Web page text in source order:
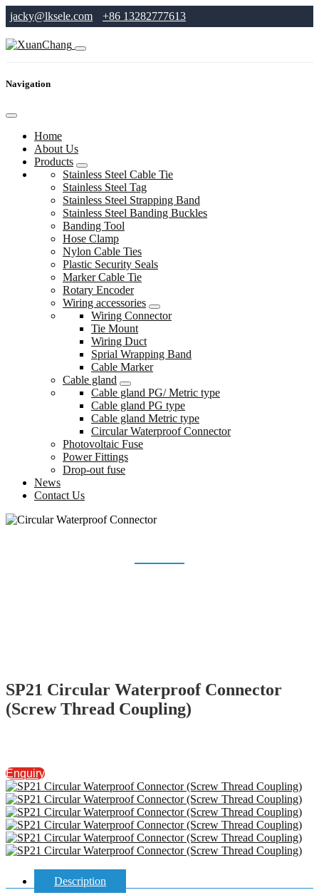
jacky@lksele.com +86 13282777613
Navigation
Home
About Us
Products
Stainless Steel Cable Tie
Stainless Steel Tag
Stainless Steel Strapping Band
Stainless Steel Banding Buckles
Banding Tool
Hose Clamp
Nylon Cable Ties
Plastic Security Seals
Marker Cable Tie
Rotary Encoder
Wiring accessories
Wiring Connector
Tie Mount
Wiring Duct
Sprial Wrapping Band
Cable Marker
Cable gland
Cable gland PG/ Metric type
Cable gland PG type
Cable gland Metric type
Circular Waterproof Connector
Photovoltaic Fuse
Power Fittings
Drop-out fuse
News
Contact Us
SP21 Circular Waterproof Connector
(Screw Thread Coupling)
Enquiry
Description